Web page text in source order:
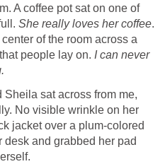
A coffee pot sat on one of
She really loves her coffee.
of the room across a
people lay on. I can never
Sheila sat across from me,
No visible wrinkle on her
jacket over a plum-colored
desk and grabbed her pad